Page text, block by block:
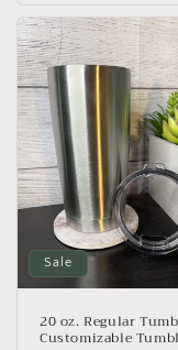
Sale
20 oz. Regular
Customizable